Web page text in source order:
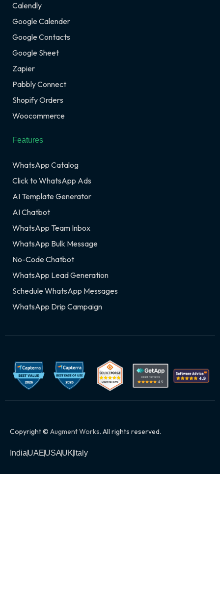
Calendly
Google Calender
Google Contacts
Google Sheet
Zapier
Pabbly Connect
Shopify Orders
Woocommerce
Features
WhatsApp Catalog
Click to WhatsApp Ads
AI Template Generator
AI Chatbot
WhatsApp Team Inbox
WhatsApp Bulk Message
No-Code Chatbot
WhatsApp Lead Generation
Schedule WhatsApp Messages
WhatsApp Drip Campaign
Copyright © Augment Works. All rights reserved.
IndiaUAEUSAUK Italy